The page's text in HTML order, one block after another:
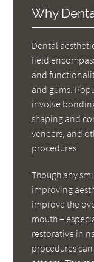
Why
Dental
field
and
and gums.
involve
shaping and
veneers, and
procedures.
Though any
improving
improve the
mouth –
restorative in
procedures can